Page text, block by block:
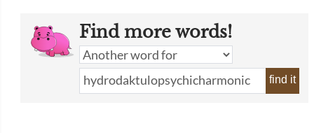
Find more words!
find it